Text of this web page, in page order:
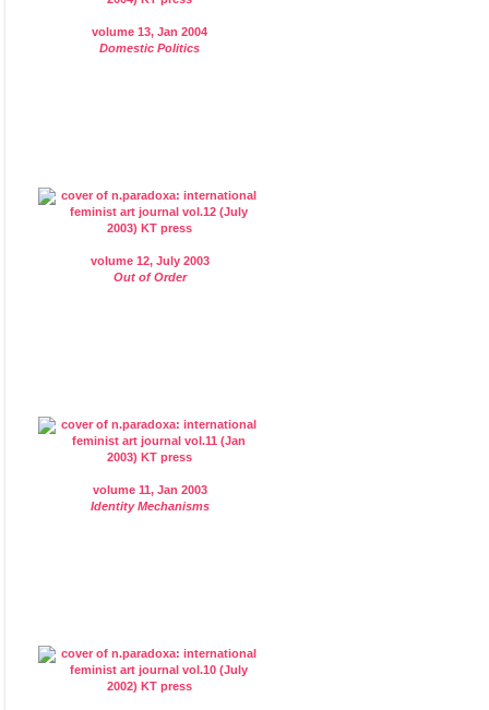
volume 13, Jan 2004
Domestic Politics
volume 12, July 2003
Out of Order
volume 11, Jan 2003
Identity Mechanisms